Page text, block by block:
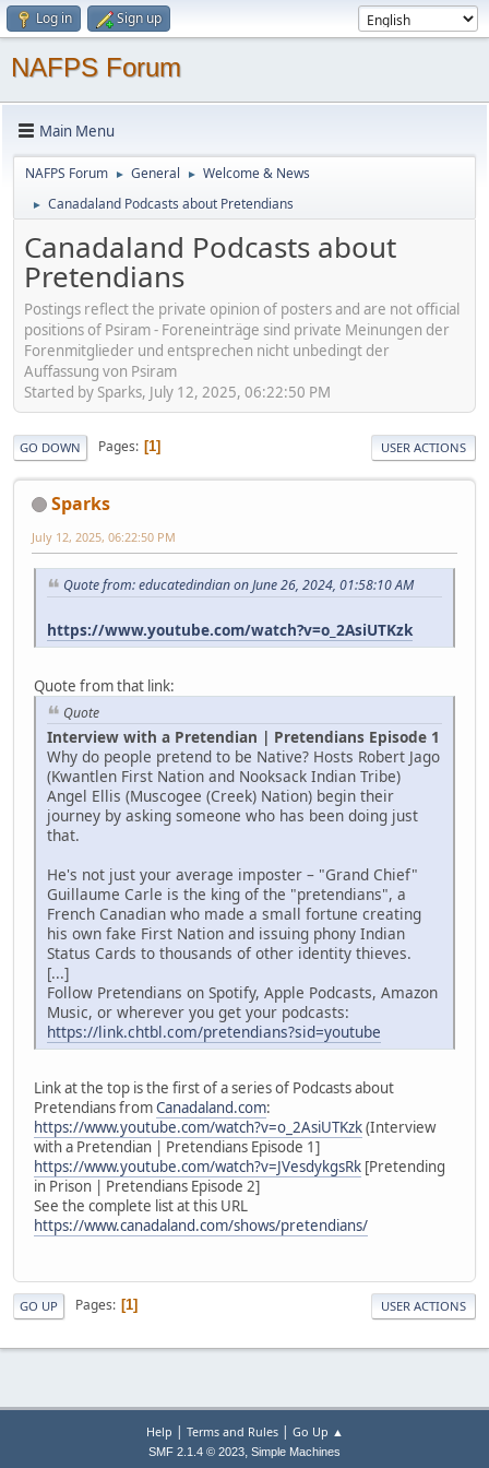
Log in Sign up
NAFPS Forum
Main Menu
NAFPS Forum ► General ► Welcome & News
► Canadaland Podcasts about Pretendians
Canadaland Podcasts about
Pretendians
Postings reflect the private opinion of posters and are not official
positions of Psiram - Foreneinträge sind private Meinungen der
Forenmitglieder und entsprechen nicht unbedingt der
Auffassung von Psiram
Started by Sparks, July 12, 2025, 06:22:50 PM
GO DOWN Pages 1 USER ACTIONS
Sparks
July 12, 2025, 06:22:50 PM
Quote from: educatedindian on June 26, 2024, 01:58:10 AM
https://www.youtube.com/watch?v=o_2AsiUTKzk
Quote from that link:
Quote
Interview with a Pretendian | Pretendians Episode 1
Why do people pretend to be Native? Hosts Robert Jago
(Kwantlen First Nation and Nooksack Indian Tribe)
Angel Ellis (Muscogee (Creek) Nation) begin their
journey by asking someone who has been doing just
that.
He's not just your average imposter – "Grand Chief"
Guillaume Carle is the king of the "pretendians", a
French Canadian who made a small fortune creating
his own fake First Nation and issuing phony Indian
Status Cards to thousands of other identity thieves.
[...]
Follow Pretendians on Spotify, Apple Podcasts, Amazon
Music, or wherever you get your podcasts:
https://link.chtbl.com/pretendians?sid=youtube
Link at the top is the first of a series of Podcasts about
Pretendians fromCanadaland.com:
https://www.youtube.com/watch?v=o_2AsiUTKzk(Interview
with a Pretendian | Pretendians Episode 1]
https://www.youtube.com/watch?v=JVesdykgsRk [Pretending
in Prison | Pretendians Episode 2]
See the complete list at this URL
https://www.canadaland.com/shows/pretendians/
GO UP Pages 1 USER ACTIONS
Help | Terms and Rules| Go Up ▲
SMF 2.1.4 © 2023, Simple Machines